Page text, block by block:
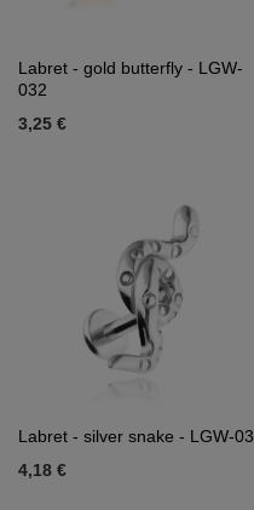
Labret - gold butterfly - LGW-
032
3,25 €
Labret - silver snake - LGW-
4,18 €